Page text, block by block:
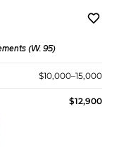
(W. 95)
$10,000–15,000
$12,900